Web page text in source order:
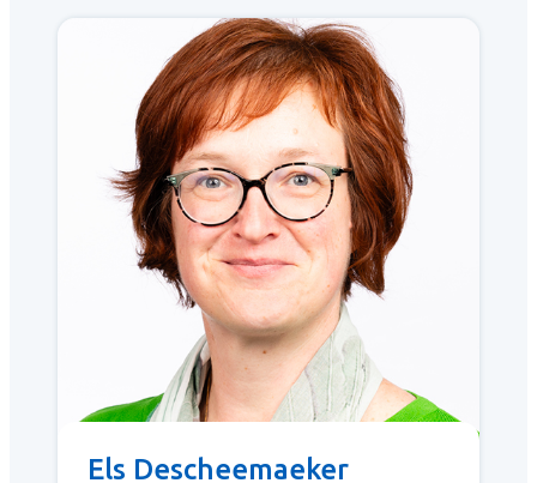
Els Descheemaeker